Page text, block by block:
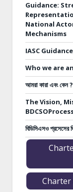
Guidance:
National
Mechanisms
IASC
Who we are
আমরা কারা এবং কেন ?
The Vision,
বিডিসিএসও প্রসেসের
Charter